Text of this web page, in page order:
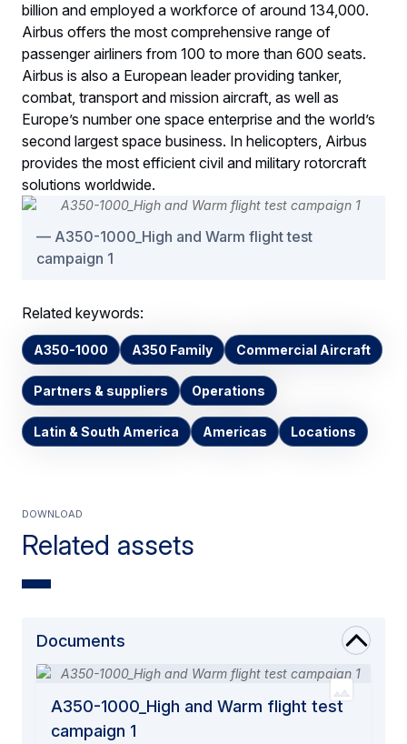
billion and employed a workforce of around 134,000.
Airbus offers the most comprehensive range of
passenger airliners from 100 to more than 600 seats.
Airbus is also a European leader providing tanker,
combat, transport and mission aircraft, as well as
Europe’s number one space enterprise and the world’s
second largest space business. In helicopters, Airbus
provides the most efficient civil and military rotorcraft
solutions worldwide.
A350-1000_High and Warm flight test
campaign 1
Related keywords:
A350-1000 A350 Family Commercial Aircraft
Partners & suppliers Operations
Latin & South America Americas Locations
Related assets
Download
Documents
A350-1000_High and Warm flight test
campaign 1